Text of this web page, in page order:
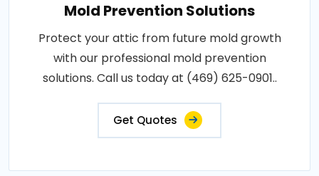
Mold Prevention Solutions
Protect your attic from future mold growth
with our professional mold prevention
solutions. Call us today at (469) 625-0901..
Get Quotes